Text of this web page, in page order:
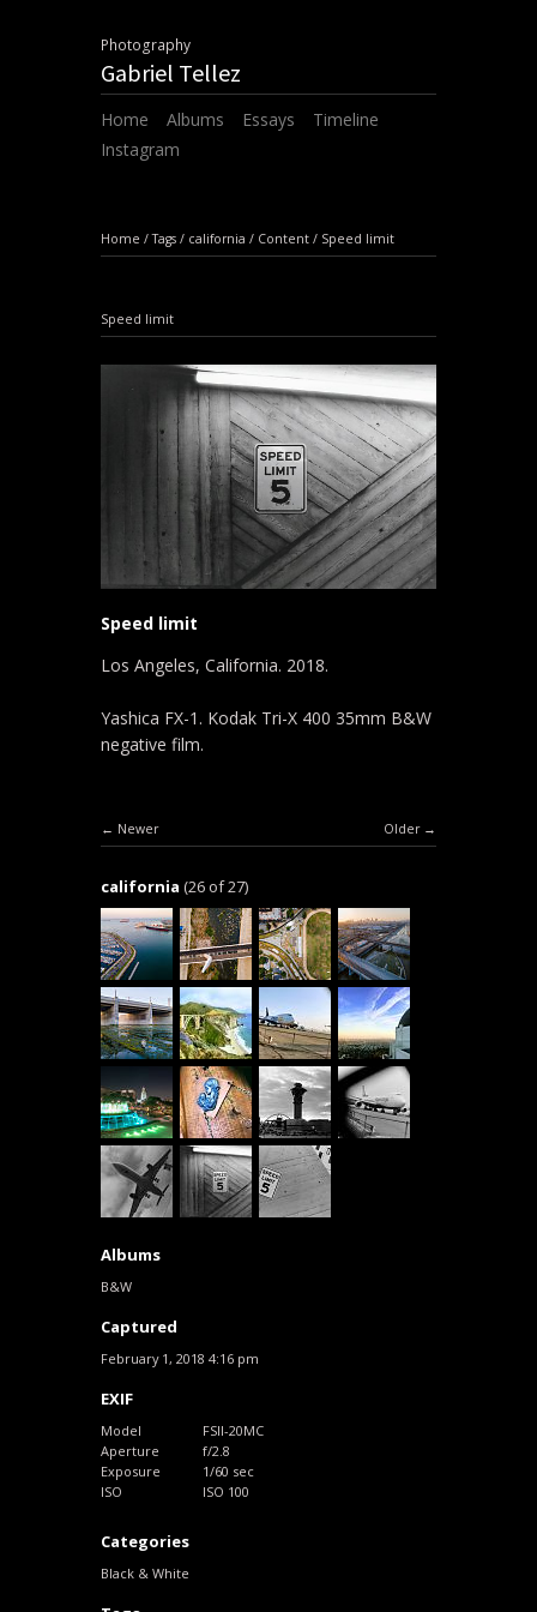
Photography
Gabriel Tellez
Home Albums Essays
Timeline
Instagram
Home /Tags / california / Content / Speed limit
Speed limit
Speed limit
Los Angeles, California. 2018.
Yashica FX-1. Kodak Tri-X 400 35mm B&W
negative film.
Older
Newer
california (26 of 27)
Albums
B&W
Captured
February 1, 2018 4:16 pm
EXIF
Model
FSII-20MC
Aperture
f/2.8
Exposure
1/60 sec
ISO
ISO 100
Categories
Black & White